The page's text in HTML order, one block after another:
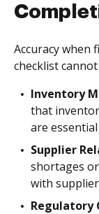
Accuracy when
checklist
Inventory
that
are
Supplier
shortages
with
Regulatory